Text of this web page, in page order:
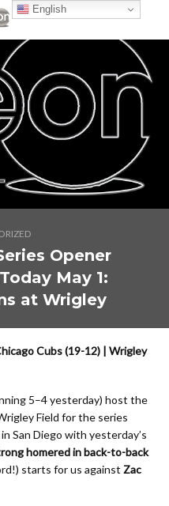
Opener
May 1:
at Wrigley
Cubs (19-12) | Wrigley
5–4 yesterday) host the
Field for the series
in San Diego with yesterday’s
homered in back-to-back
starts for us against Zac
English